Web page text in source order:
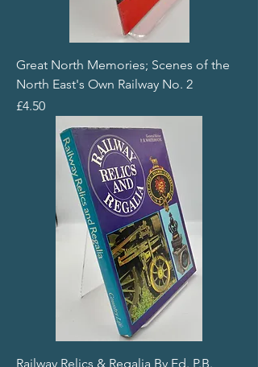
Great North Memories; Scenes of the
North East's Own Railway No. 2
Price
£4.50
Railway Relics & Regalia By Ed. P.B.